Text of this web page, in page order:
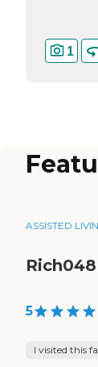
1
ASSISTED
Rich048
5
I visited this